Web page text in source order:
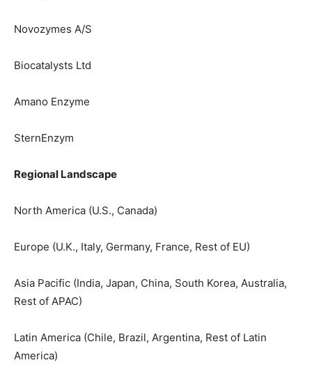
Novozymes A/S
Biocatalysts Ltd
Amano Enzyme
SternEnzym
Regional Landscape
North America (U.S., Canada)
Europe (U.K., Italy, Germany, France, Rest of EU)
Asia Pacific (India, Japan, China, South Korea, Australia,
Rest of APAC)
Latin America (Chile, Brazil, Argentina, Rest of Latin
America)